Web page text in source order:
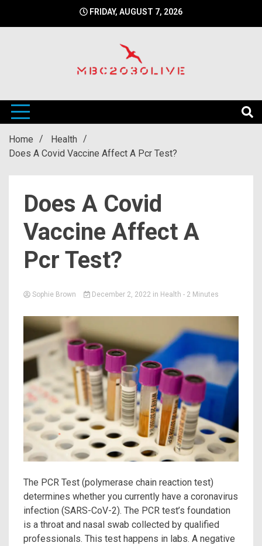
FRIDAY, AUGUST 7, 2026
mbc2030live
Home
Health
Does A Covid Vaccine Affect A Pcr Test?
Does A Covid
Vaccine Affect A
Pcr Test?
Sophie Brown December 2, 2022 in Health - 2 Minutes
The PCR Test (polymerase chain reaction test)
determines whether you currently have a coronavirus
infection (SARS-CoV-2). The PCR test’s foundation
is a throat and nasal swab collected by qualified
professionals. This test happens in labs. A negative